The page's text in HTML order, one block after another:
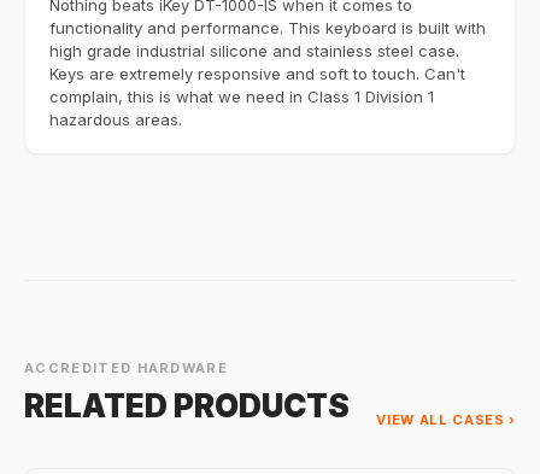
Nothing beats iKey DT-1000-IS when it comes to
functionality and performance. This keyboard is built with
high grade industrial silicone and stainless steel case.
Keys are extremely responsive and soft to touch. Can't
complain, this is what we need in Class 1 Division 1
hazardous areas.
ACCREDITED HARDWARE
RELATED PRODUCTS VIEW ALL CASES ›